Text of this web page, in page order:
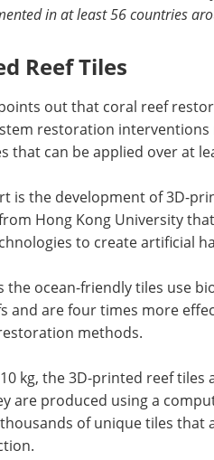
in at least 56 countries
Reef Tiles
points out that coral reef
restoration
that can be applied over at
is the development of 3D-
Hong Kong University
to create artificial
the ocean-friendly tiles use
and are four times more
methods.
kg, the 3D-printed reef
are produced using a
of unique tiles